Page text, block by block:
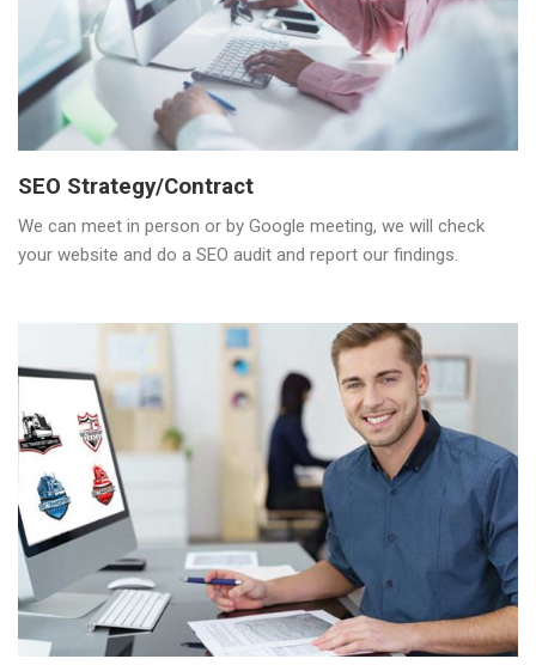
SEO Strategy/Contract
We can meet in person or by Google meeting, we will check
your website and do a SEO audit and report our findings.